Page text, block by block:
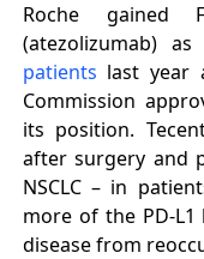
Roche gained
(atezolizumab)
patients last year
Commission
its position.
after surgery and
NSCLC – in
more of the PD-
disease from